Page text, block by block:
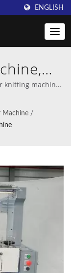
ENGLISH
from
knitting machine
card |
warp knitting
Machine /